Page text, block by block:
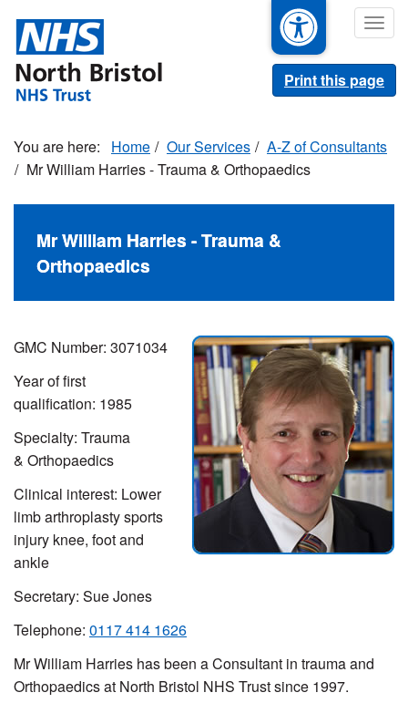
main
content
Print this page
Home Our Services
A-Z of Consultants
Mr William Harries - Trauma & Orthopaedics
Mr William Harries - Trauma &
Orthopaedics
GMC Number: 3071034
Year of first
qualification: 1985
Specialty: Trauma
& Orthopaedics
Clinical interest: Lower
limb arthroplasty sports
injury knee, foot and
ankle
Secretary: Sue Jones
Telephone: 0117 414 1626
Mr William Harries has been a Consultant in trauma and
Orthopaedics at North Bristol NHS Trust since 1997.